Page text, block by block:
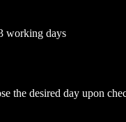
working days
the desired day upon